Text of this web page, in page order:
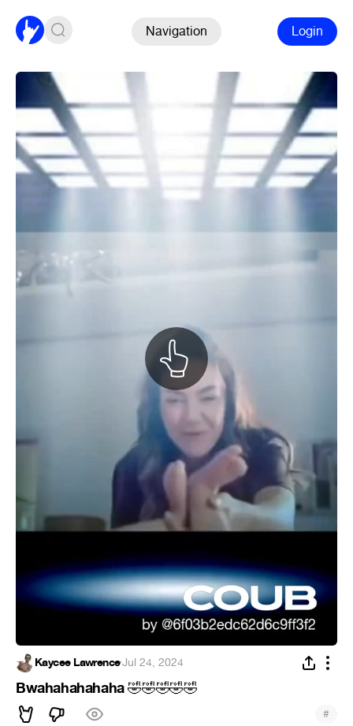
Navigation Login
Kaycee Lawrence·Jul 24, 2024
Bwahahahahaha🤣🤣🤣🤣🤣
#